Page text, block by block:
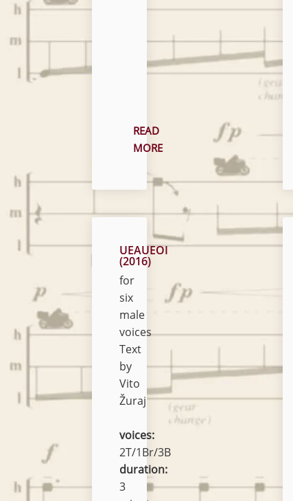
READ
MORE
UEAUEOI
(2016)
for
six
male
voices
Text
by
Vito
Žuraj
voices:
2T/1Br/3B
duration:
3